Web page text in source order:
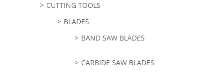
CUTTING TOOLS
BLADES
BAND SAW BLADES
CARBIDE SAW BLADES